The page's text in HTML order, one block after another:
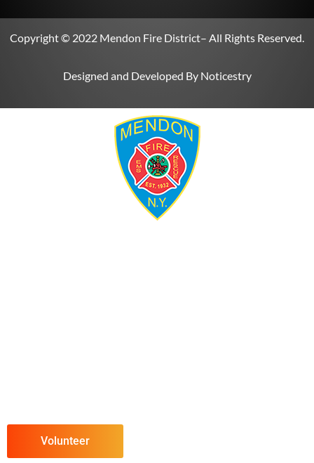
Copyright © 2022 Mendon Fire District– All Rights Reserved.
Designed and Developed By Noticestry
Volunteer